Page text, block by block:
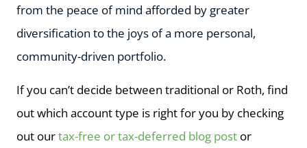
from the peace of mind afforded by greater
diversification to the joys of a more personal,
community-driven portfolio.
If you can’t decide between traditional or Roth, find
out which account type is right for you by checking
out ourtax-free or tax-deferred blog post or